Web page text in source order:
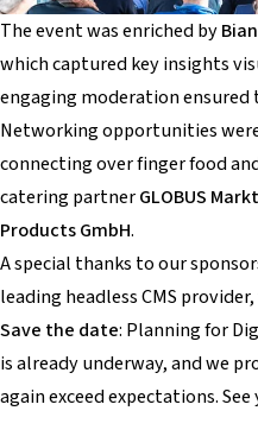
The event was enriched by
which captured key insights
engaging moderation
Networking opportunities
connecting over finger food
catering partnerGLOBUS
Products GmbH.
A special thanks to our
leading headless CMS
Save the date: Planning for
is already underway, and we
again exceed expectations. See